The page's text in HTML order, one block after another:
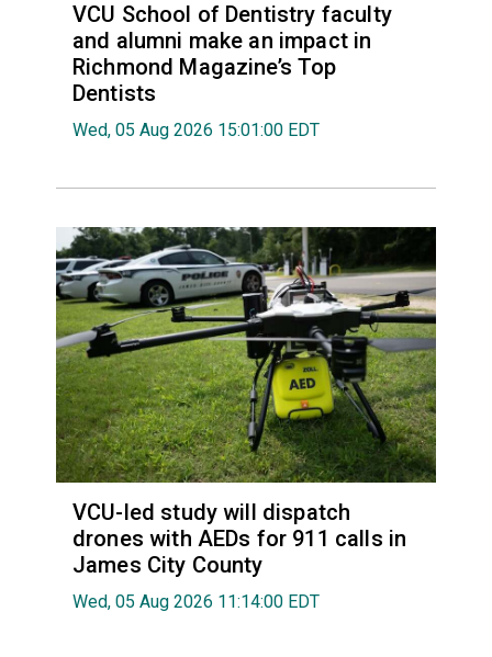
VCU School of Dentistry faculty
and alumni make an impact in
Richmond Magazine’s Top
Dentists
Wed, 05 Aug 2026 15:01:00 EDT
VCU-led study will dispatch
drones with AEDs for 911 calls in
James City County
Wed, 05 Aug 2026 11:14:00 EDT